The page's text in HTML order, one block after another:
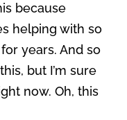
because
helping with so
years. And so
but I’m sure
now. Oh, this